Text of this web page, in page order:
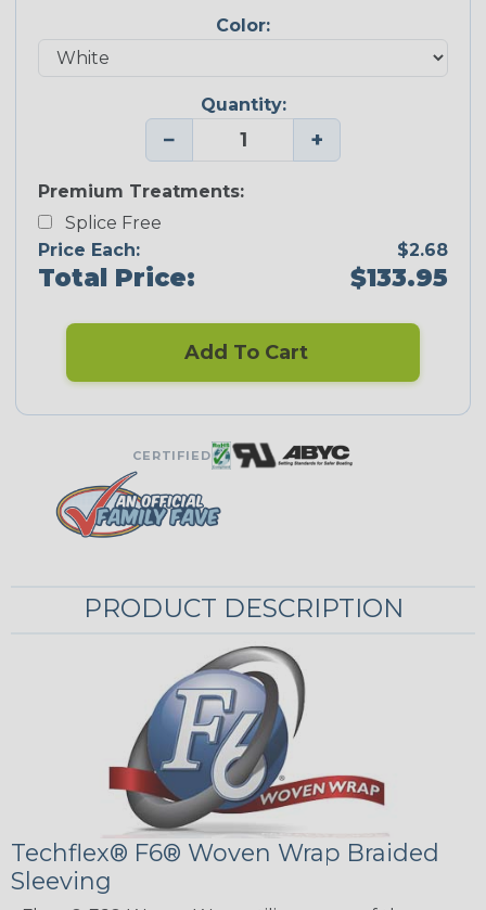
Color:
Quantity:
− +
Premium Treatments:
Splice Free
Price Each:
$2.68
Total Price: $133.95
Add To Cart
CERTIFIED
PRODUCT DESCRIPTION
Techflex® F6® Woven Wrap Braided
Sleeving